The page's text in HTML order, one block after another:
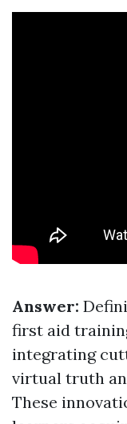
Answer:
first aid
integrating
virtual truth
These